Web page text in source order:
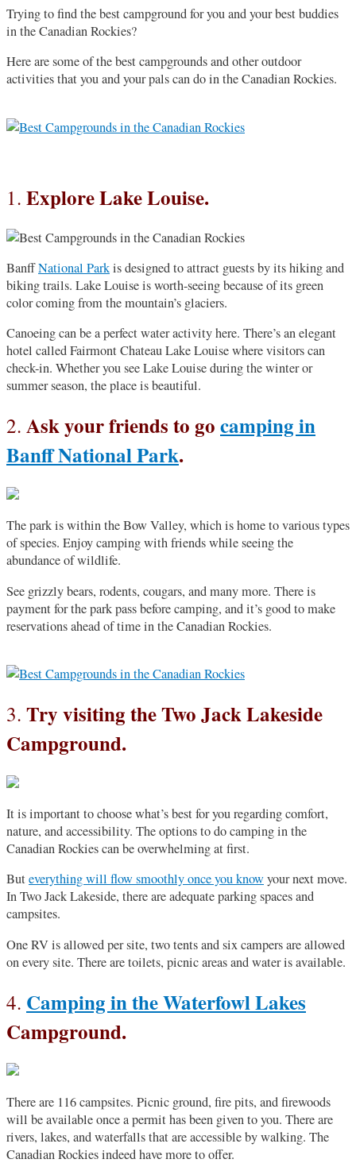
Trying to find the best campground for you and your best buddies
in the Canadian Rockies?
Here are some of the best campgrounds and other outdoor
activities that you and your pals can do in the Canadian Rockies.
1. Explore Lake Louise.
BanffNational Parkis designed to attract guests by its hiking and
biking trails. Lake Louise is worth-seeing because of its green
color coming from the mountain’s glaciers.
Canoeing can be a perfect water activity here. There’s an elegant
hotel called Fairmont Chateau Lake Louise where visitors can
check-in. Whether you see Lake Louise during the winter or
summer season, the place is beautiful.
2. Ask your friends to gocamping in
Banff National Park.
The park is within the Bow Valley, which is home to various types
of species. Enjoy camping with friends while seeing the
abundance of wildlife.
See grizzly bears, rodents, cougars, and many more. There is
payment for the park pass before camping, and it’s good to make
reservations ahead of time in the Canadian Rockies.
3. Try visiting the Two Jack Lakeside
Campground.
It is important to choose what’s best for you regarding comfort,
nature, and accessibility. The options to do camping in the
Canadian Rockies can be overwhelming at first.
Buteverything will flow smoothly once you knowyour next move.
In Two Jack Lakeside, there are adequate parking spaces and
campsites.
One RV is allowed per site, two tents and six campers are allowed
on every site. There are toilets, picnic areas and water is available.
4. Camping in the Waterfowl Lakes
Campground.
There are 116 campsites. Picnic ground, fire pits, and firewoods
will be available once a permit has been given to you. There are
rivers, lakes, and waterfalls that are accessible by walking. The
Canadian Rockies indeed have more to offer.